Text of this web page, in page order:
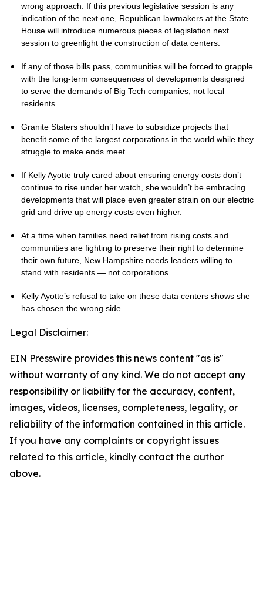
wrong approach. If this previous legislative session is any
indication of the next one, Republican lawmakers at the State
House will introduce numerous pieces of legislation next
session to greenlight the construction of data centers.
If any of those bills pass, communities will be forced to grapple
with the long-term consequences of developments designed
to serve the demands of Big Tech companies, not local
residents.
Granite Staters shouldn’t have to subsidize projects that
benefit some of the largest corporations in the world while they
struggle to make ends meet.
If Kelly Ayotte truly cared about ensuring energy costs don’t
continue to rise under her watch, she wouldn’t be embracing
developments that will place even greater strain on our electric
grid and drive up energy costs even higher.
At a time when families need relief from rising costs and
communities are fighting to preserve their right to determine
their own future, New Hampshire needs leaders willing to
stand with residents — not corporations.
Kelly Ayotte’s refusal to take on these data centers shows she
has chosen the wrong side.
Legal Disclaimer:
EIN Presswire provides this news content "as is"
without warranty of any kind. We do not accept any
responsibility or liability for the accuracy, content,
images, videos, licenses, completeness, legality, or
reliability of the information contained in this article.
If you have any complaints or copyright issues
related to this article, kindly contact the author
above.